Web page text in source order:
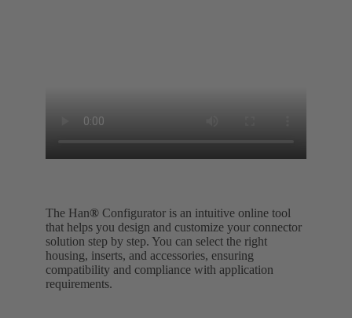
The Han® Configurator is an intuitive online tool
that helps you design and customize your connector
solution step by step. You can select the right
housing, inserts, and accessories, ensuring
compatibility and compliance with application
requirements.